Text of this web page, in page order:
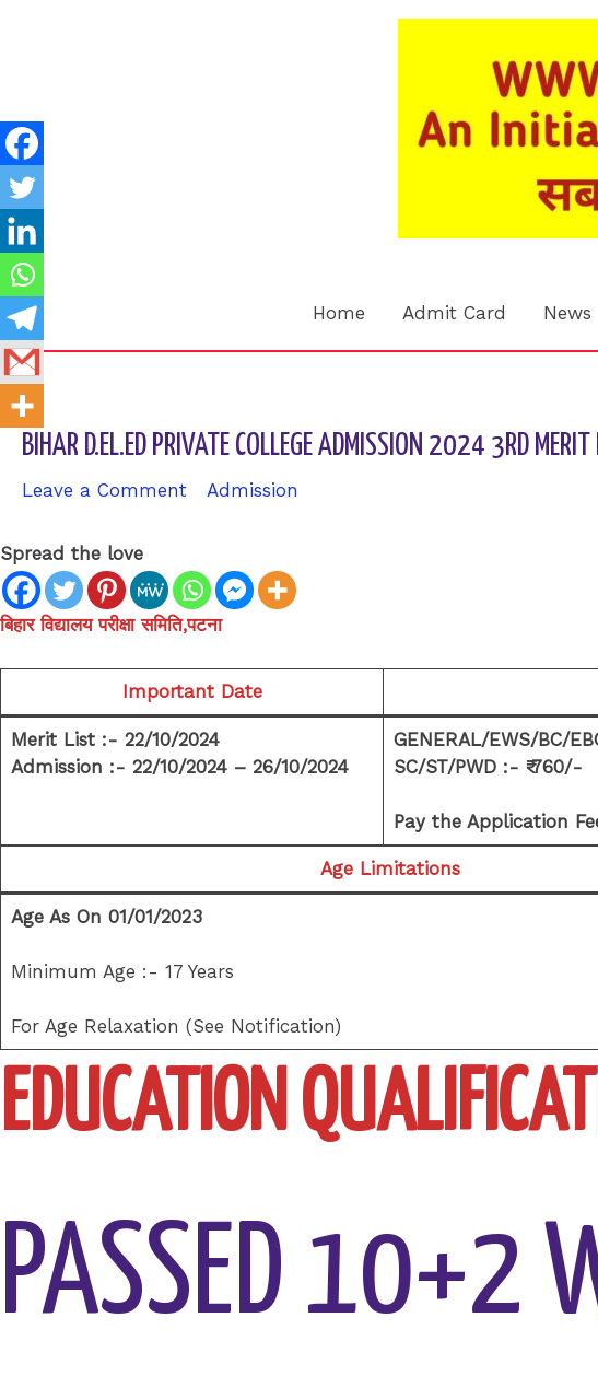
Home Admit Card News
BIHAR D.EL.ED PRIVATE COLLEGE ADMISSION 2024 3RD
Leave a Comment Admission
Spread the love
बिहार विद्यालय परीक्षा समिति,पटना
Important Date
Merit List :- 22/10/2024
Admission :- 22/10/2024 – 26/10/2024
GENERAL/EWS/BC/
SC/ST/PWD :- ₹ 760/-
Pay the Application
Age Limitations
Age As On 01/01/2023
Minimum Age :- 17 Years
For Age Relaxation (See Notification)
EDUCATION
PASSED 10+2